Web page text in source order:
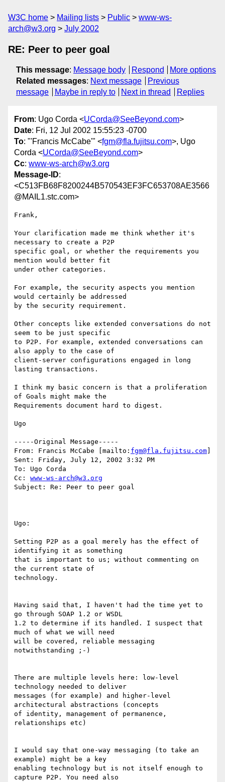
W3C home Mailing lists Public
www-ws-
arch@w3.org
July 2002
RE: Peer to peer goal
This message: Message body Respond
More options
Related messages: Next message
Previous
message
Maybe in reply to Next in thread Replies
From: Ugo Corda <UCorda@SeeBeyond.com>
Date: Fri, 12 Jul 2002 15:55:23 -0700
To: "'Francis McCabe'" <fgm@fla.fujitsu.com>, Ugo
Corda <UCorda@SeeBeyond.com>
Cc: www-ws-arch@w3.org
Message-ID:
<C513FB68F8200244B570543EF3FC653708AE3566
@MAIL1.stc.com>
Frank,
Your clarification made me think whether it's
necessary to create a P2P
specific goal, or whether the requirements you
mention would better fit
under other categories.
For example, the security aspects you mention
would certainly be addressed
by the security requirement.
Other concepts like extended conversations do not
seem to be just specific
to P2P. For example, extended conversations can
also apply to the case of
client-server configurations engaged in long
lasting transactions.
I think my basic concern is that a proliferation
of Goals might make the
Requirements document hard to digest.
Ugo
-----Original Message-----
From: Francis McCabe [mailto: fgm@fla.fujitsu.com
Sent: Friday, July 12, 2002 3:32 PM
To: Ugo Corda
Cc: www-ws-arch@w3.org
Subject: Re: Peer to peer goal
Ugo:
Setting P2P as a goal merely has the effect of
identifying it as something
that is important to us; without commenting on
the current state of
technology.
Having said that, I haven't had the time yet to
go through SOAP 1.2 or WSDL
1.2 to determine if its handled. I suspect that
much of what we will need
will be covered, reliable messaging
notwithstanding ;-)
There are multiple levels here: low-level
technology needed to deliver
messages (for example) and higher-level
architectural abstractions (concepts
of identity, management of permanence,
relationships etc)
I would say that one-way messaging (to take an
example) might be a key
enabling technology but is not itself enough to
capture P2P. You need also